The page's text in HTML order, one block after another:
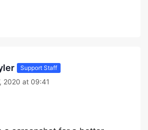
Support Staff
2020 at 09:41